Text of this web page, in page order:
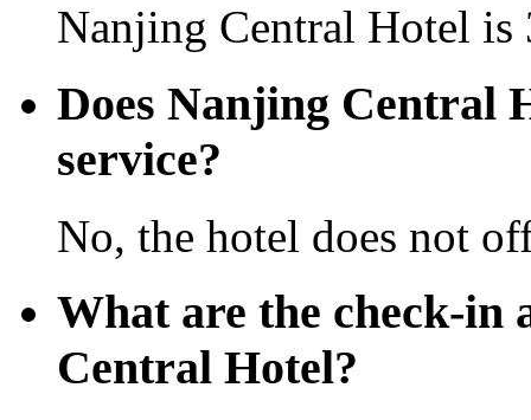
Nanjing Central Hotel
Does Nanjing Central
service?
No, the hotel does not
What are the check-in
Central Hotel?